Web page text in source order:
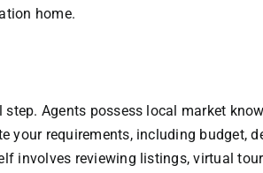
home.
Agents possess local market
requirements, including budget,
involves reviewing listings, virtual